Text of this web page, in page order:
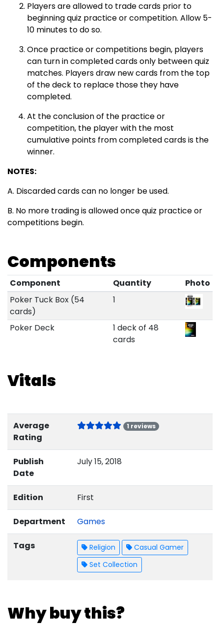
Players are allowed to trade cards prior to
beginning quiz practice or competition. Allow 5-
10 minutes to do so.
Once practice or competitions begin, players
can turn in completed cards only between quiz
matches. Players draw new cards from the top
of the deck to replace those they have
completed.
At the conclusion of the practice or
competition, the player with the most
cumulative points from completed cards is the
winner.
NOTES:
A. Discarded cards can no longer be used.
B. No more trading is allowed once quiz practice or
competitions begin.
Components
Component Quantity
Photo
Poker Tuck Box (54
cards)
1
Poker Deck
1 deck of 48
cards
Vitals
Average
Rating
1 reviews
Publish
Date
July 15, 2018
Edition First
Department Games
Tags Religion
Casual Gamer
Set Collection
Why buy this?